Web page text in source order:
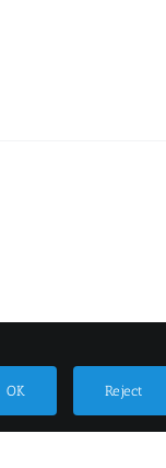
OK Reject